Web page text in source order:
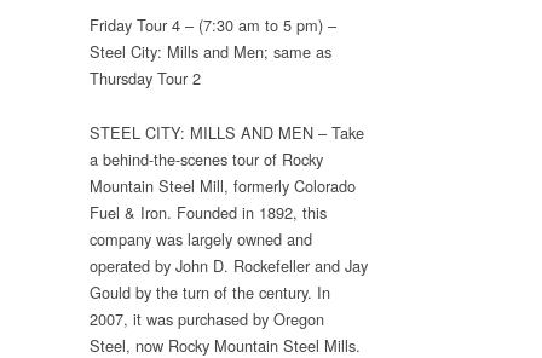
Friday Tour 4 – (7:30 am to 5 pm) –
Steel City: Mills and Men; same as
Thursday Tour 2
STEEL CITY: MILLS AND MEN – Take
a behind-the-scenes tour of Rocky
Mountain Steel Mill, formerly Colorado
Fuel & Iron. Founded in 1892, this
company was largely owned and
operated by John D. Rockefeller and Jay
Gould by the turn of the century. In
2007, it was purchased by Oregon
Steel, now Rocky Mountain Steel Mills.